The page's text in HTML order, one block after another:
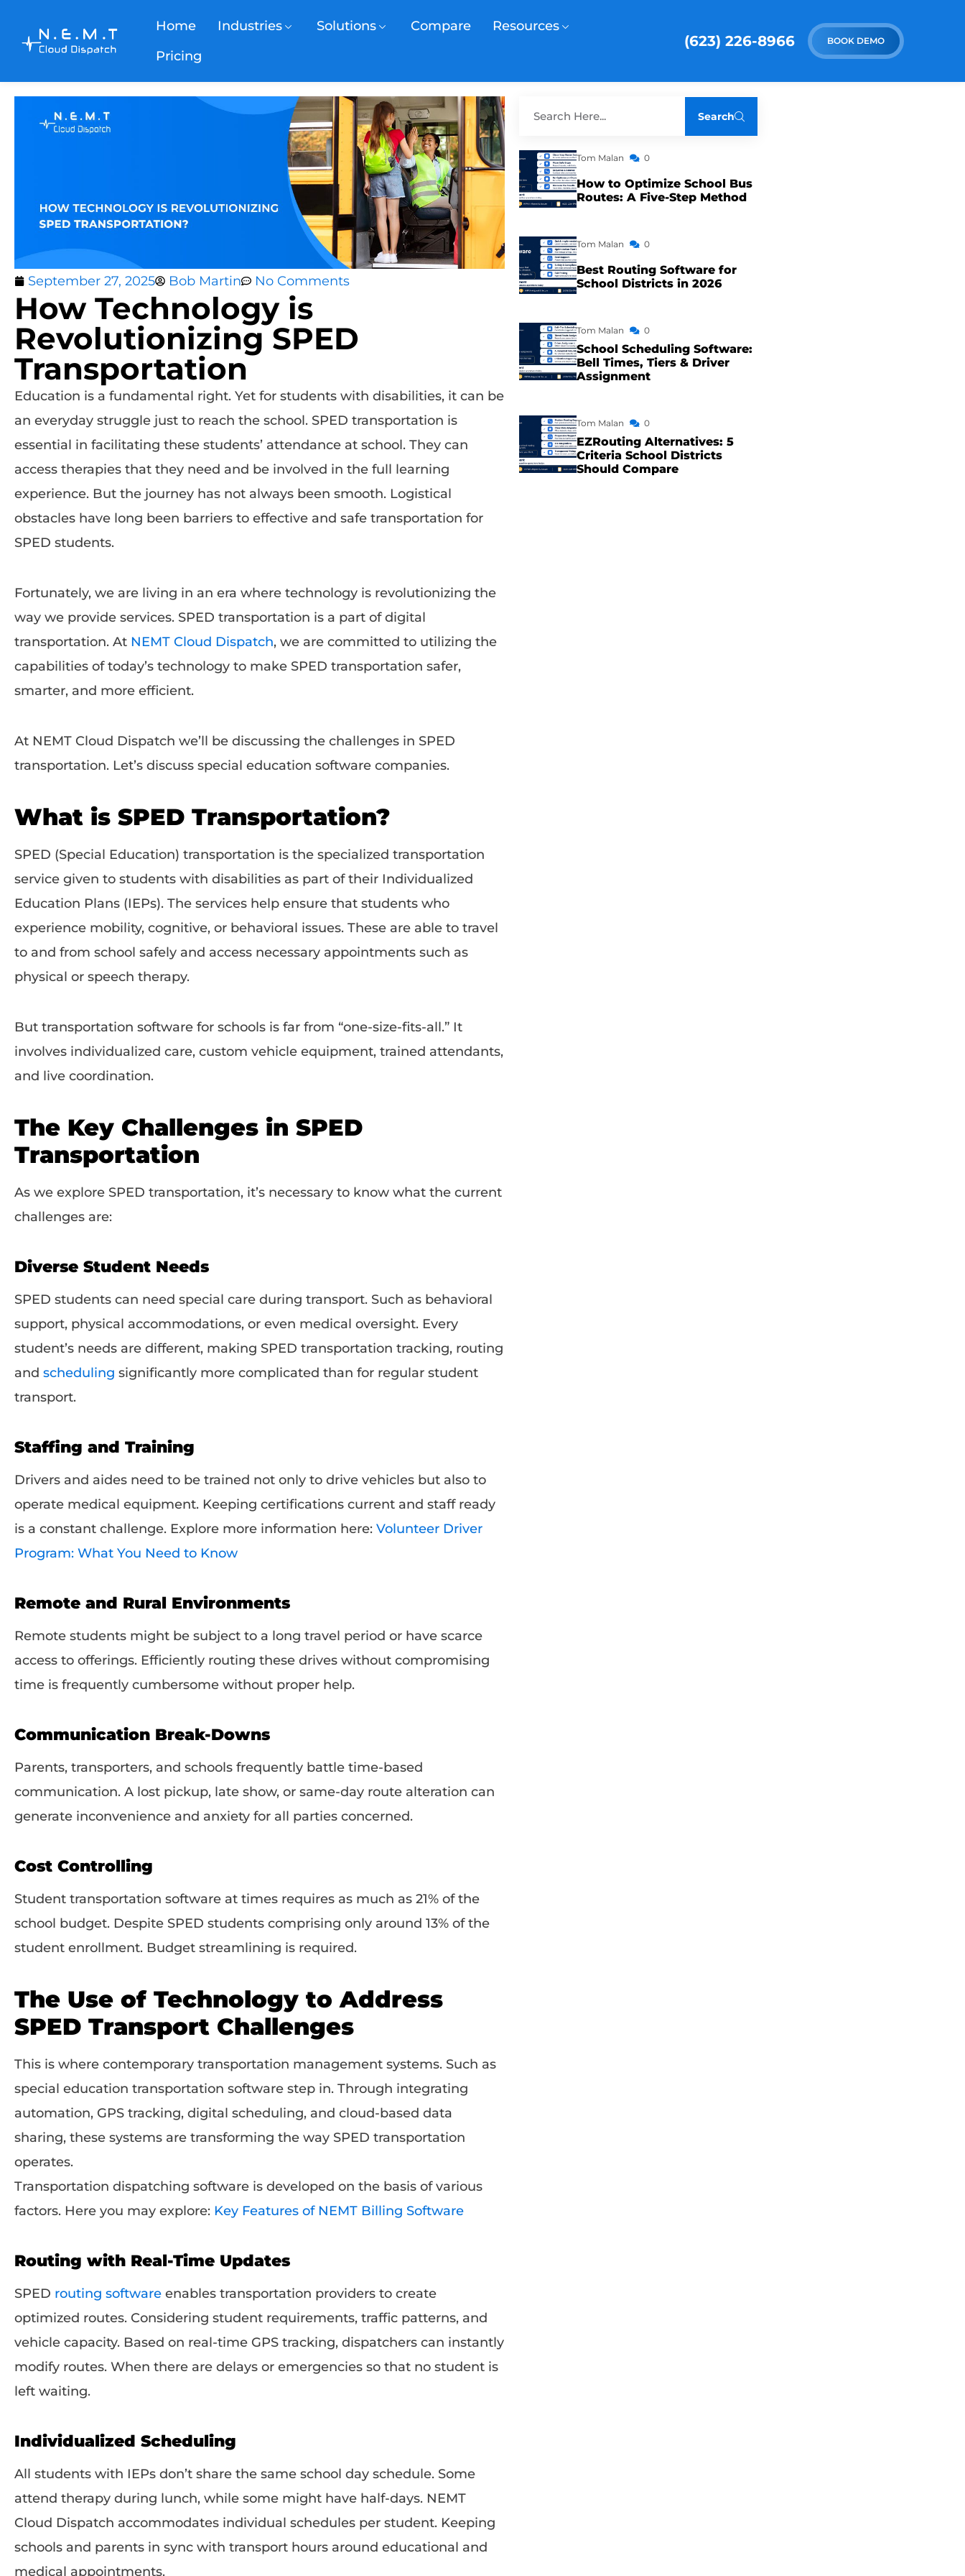
Home Industries Solutions Compare
Resources
Pricing
(623) 226-8966 BOOK DEMO
September 27, 2025 Bob Martin No Comments
How Technology is
Revolutionizing SPED
Transportation
Education is a fundamental right. Yet for students with disabilities, it can be
an everyday struggle just to reach the school. SPED transportation is
essential in facilitating these students’ attendance at school. They can
access therapies that they need and be involved in the full learning
experience. But the journey has not always been smooth. Logistical
obstacles have long been barriers to effective and safe transportation for
SPED students.
Fortunately, we are living in an era where technology is revolutionizing the
way we provide services. SPED transportation is a part of digital
transportation. At NEMT Cloud Dispatch, we are committed to utilizing the
capabilities of today’s technology to make SPED transportation safer,
smarter, and more efficient.
At NEMT Cloud Dispatch we’ll be discussing the challenges in SPED
transportation. Let’s discuss special education software companies.
What is SPED Transportation?
SPED (Special Education) transportation is the specialized transportation
service given to students with disabilities as part of their Individualized
Education Plans (IEPs). The services help ensure that students who
experience mobility, cognitive, or behavioral issues. These are able to travel
to and from school safely and access necessary appointments such as
physical or speech therapy.
But transportation software for schools is far from “one-size-fits-all.” It
involves individualized care, custom vehicle equipment, trained attendants,
and live coordination.
The Key Challenges in SPED
Transportation
As we explore SPED transportation, it’s necessary to know what the current
challenges are:
Diverse Student Needs
SPED students can need special care during transport. Such as behavioral
support, physical accommodations, or even medical oversight. Every
student’s needs are different, making SPED transportation tracking, routing
and scheduling significantly more complicated than for regular student
transport.
Staffing and Training
Drivers and aides need to be trained not only to drive vehicles but also to
operate medical equipment. Keeping certifications current and staff ready
is a constant challenge. Explore more information here: Volunteer Driver
Program: What You Need to Know
Remote and Rural Environments
Remote students might be subject to a long travel period or have scarce
access to offerings. Efficiently routing these drives without compromising
time is frequently cumbersome without proper help.
Communication Break-Downs
Parents, transporters, and schools frequently battle time-based
communication. A lost pickup, late show, or same-day route alteration can
generate inconvenience and anxiety for all parties concerned.
Cost Controlling
Student transportation software at times requires as much as 21% of the
school budget. Despite SPED students comprising only around 13% of the
student enrollment. Budget streamlining is required.
The Use of Technology to Address
SPED Transport Challenges
This is where contemporary transportation management systems. Such as
special education transportation software step in. Through integrating
automation, GPS tracking, digital scheduling, and cloud-based data
sharing, these systems are transforming the way SPED transportation
operates.
Transportation dispatching software is developed on the basis of various
factors. Here you may explore: Key Features of NEMT Billing Software
Routing with Real-Time Updates
SPED routing software enables transportation providers to create
optimized routes. Considering student requirements, traffic patterns, and
vehicle capacity. Based on real-time GPS tracking, dispatchers can instantly
modify routes. When there are delays or emergencies so that no student is
left waiting.
Individualized Scheduling
All students with IEPs don’t share the same school day schedule. Some
attend therapy during lunch, while some might have half-days. NEMT
Cloud Dispatch accommodates individual schedules per student. Keeping
schools and parents in sync with transport hours around educational and
medical appointments.
Search
Tom Malan 0
How to Optimize School Bus
Routes: A Five-Step Method
Tom Malan 0
Best Routing Software for
School Districts in 2026
Tom Malan 0
School Scheduling Software:
Bell Times, Tiers & Driver
Assignment
Tom Malan 0
EZRouting Alternatives: 5
Criteria School Districts
Should Compare